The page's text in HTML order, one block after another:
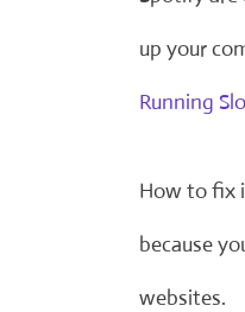
up your
Running
How to fix
because
websites.